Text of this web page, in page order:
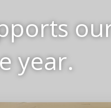
year.